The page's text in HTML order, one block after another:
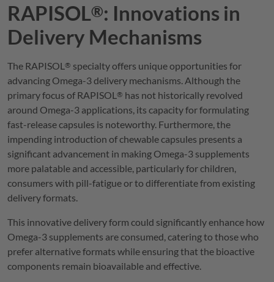
RAPISOL®: Innovations in
Delivery Mechanisms
The RAPISOL ® specialty offers unique opportunities for
advancing Omega-3 delivery mechanisms. Although the
primary focus of RAPISOL ® has not historically revolved
around Omega-3 applications, its capacity for formulating
fast-release capsules is noteworthy. Furthermore, the
impending introduction of chewable capsules presents a
significant advancement in making Omega-3 supplements
more palatable and accessible, particularly for children,
consumers with pill-fatigue or to differentiate from existing
delivery formats.
This innovative delivery form could significantly enhance how
Omega-3 supplements are consumed, catering to those who
prefer alternative formats while ensuring that the bioactive
components remain bioavailable and effective.